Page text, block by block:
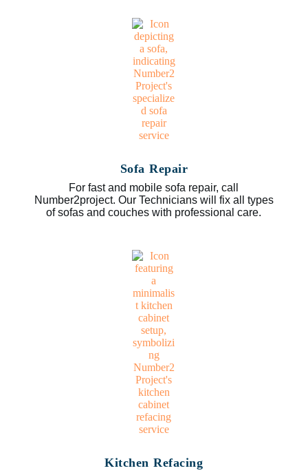
Sofa Repair
For fast and mobile sofa repair, call
Number2project. Our Technicians will fix all types
of sofas and couches with professional care.
Kitchen Refacing